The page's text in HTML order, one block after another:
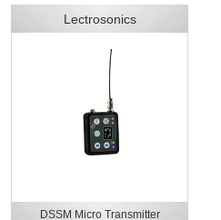
Lectrosonics
DSSM Micro Transmitter